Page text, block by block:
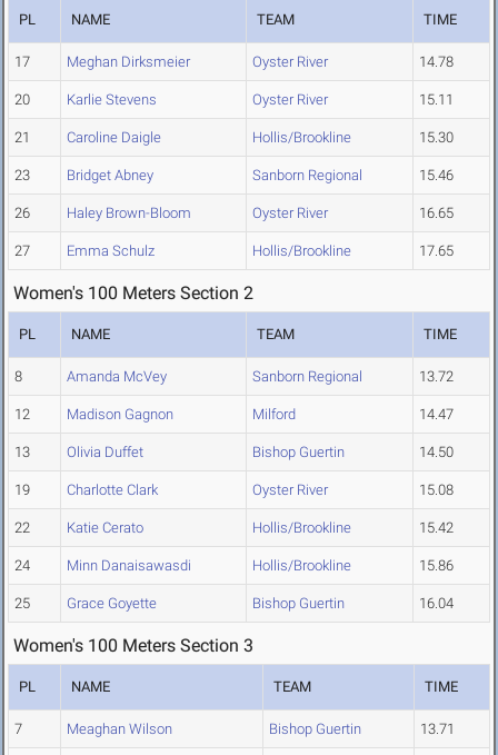
PL NAME TEAM TIME
17 Meghan Dirksmeier Oyster River 14.78
20 Karlie Stevens Oyster River 15.11
21 Caroline Daigle Hollis/Brookline 15.30
23 Bridget Abney Sanborn Regional 15.46
26 Haley Brown-Bloom Oyster River 16.65
27 Emma Schulz Hollis/Brookline 17.65
Women's 100 Meters Section 2
PL NAME TEAM TIME
8 Amanda McVey Sanborn Regional 13.72
12 Madison Gagnon Milford 14.47
13 Olivia Duffet Bishop Guertin 14.50
19 Charlotte Clark Oyster River 15.08
22 Katie Cerato Hollis/Brookline 15.42
24 Minn Danaisawasdi Hollis/Brookline 15.86
25 Grace Goyette Bishop Guertin 16.04
Women's 100 Meters Section 3
PL NAME TEAM TIME
7 Meaghan Wilson Bishop Guertin 13.71